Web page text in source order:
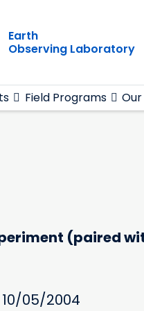
Earth
Observing Laboratory
Field Programs
(paired
05/2004